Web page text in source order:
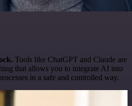
Tools like ChatGPT and Claude are
that allows you to integrate AI into
in a safe and controlled way.